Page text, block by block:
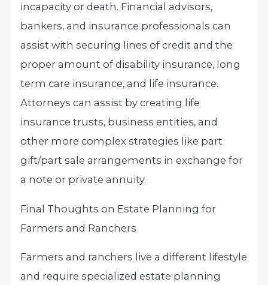
incapacity or death. Financial advisors,
bankers, and insurance professionals can
assist with securing lines of credit and the
proper amount of disability insurance, long
term care insurance, and life insurance.
Attorneys can assist by creating life
insurance trusts, business entities, and
other more complex strategies like part
gift/part sale arrangements in exchange for
a note or private annuity.
Final Thoughts on Estate Planning for
Farmers and Ranchers
Farmers and ranchers live a different lifestyle
and require specialized estate planning